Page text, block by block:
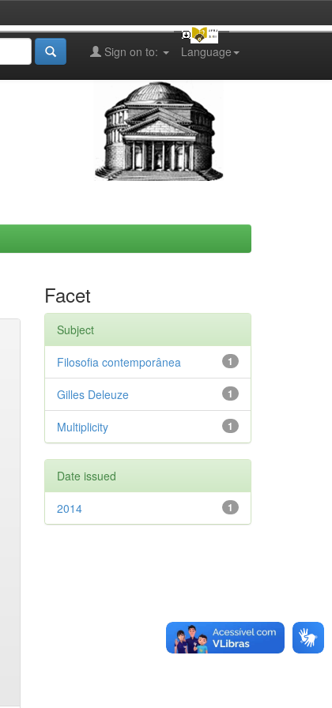
Language
Sign on to:
Facet
Subject
1
Filosofia contemporânea
1
Gilles Deleuze
1
Multiplicity
Date issued
1
2014